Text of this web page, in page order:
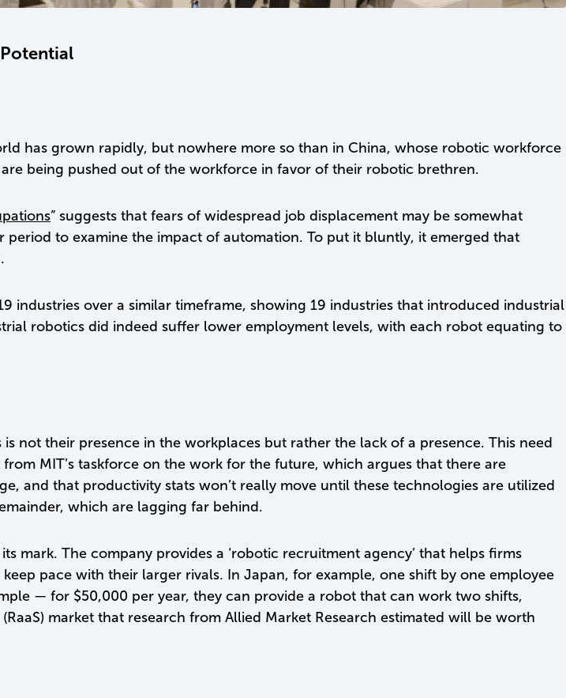
has grown rapidly, but nowhere more so than in China, whose robotic workforce
being pushed out of the workforce in favor of their robotic brethren.
” suggests that fears of widespread job displacement may be somewhat
to examine the impact of automation. To put it bluntly, it emerged that
industries over a similar timeframe, showing 19 industries that introduced industrial
robotics did indeed suffer lower employment levels, with each robot equating to
not their presence in the workplaces but rather the lack of a presence. This need
MIT’s taskforce on the work for the future, which argues that there are
and that productivity stats won’t really move until these technologies are utilized
which are lagging far behind.
mark. The company provides a ‘robotic recruitment agency’ that helps firms
pace with their larger rivals. In Japan, for example, one shift by one employee
— for $50,000 per year, they can provide a robot that can work two shifts,
market that research from Allied Market Research estimated will be worth